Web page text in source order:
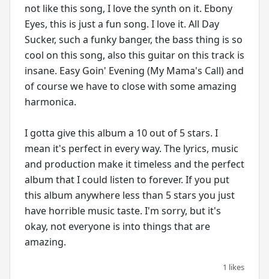
not like this song, I love the synth on it. Ebony
Eyes, this is just a fun song. I love it. All Day
Sucker, such a funky banger, the bass thing is so
cool on this song, also this guitar on this track is
insane. Easy Goin' Evening (My Mama's Call) and
of course we have to close with some amazing
harmonica.
I gotta give this album a 10 out of 5 stars. I
mean it's perfect in every way. The lyrics, music
and production make it timeless and the perfect
album that I could listen to forever. If you put
this album anywhere less than 5 stars you just
have horrible music taste. I'm sorry, but it's
okay, not everyone is into things that are
1 likes